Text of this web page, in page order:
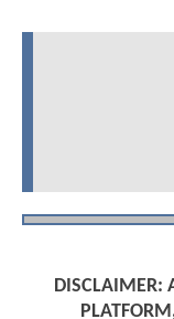
DISCLAIMER: